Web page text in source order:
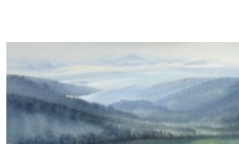
to
content